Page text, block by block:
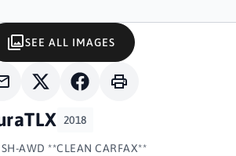
TLX 2018
AWD **CLEAN CARFAX**
SEE ALL IMAGES